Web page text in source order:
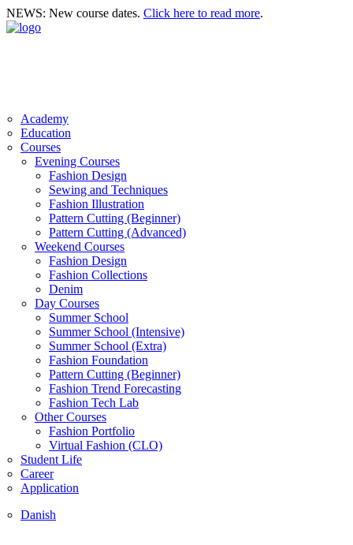
NEWS: New course dates. Click here to read more.
Academy
Education
Courses
Evening Courses
Fashion Design
Sewing and Techniques
Fashion Illustration
Pattern Cutting (Beginner)
Pattern Cutting (Advanced)
Weekend Courses
Fashion Design
Fashion Collections
Denim
Day Courses
Summer School
Summer School (Intensive)
Summer School (Extra)
Fashion Foundation
Pattern Cutting (Beginner)
Fashion Trend Forecasting
Fashion Tech Lab
Other Courses
Fashion Portfolio
Virtual Fashion (CLO)
Student Life
Career
Application
Danish